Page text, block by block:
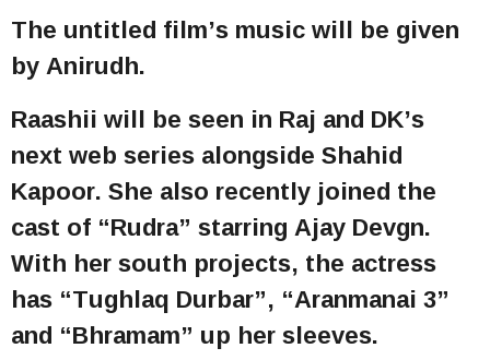
The untitled film’s music will be given
by Anirudh.
Raashii will be seen in Raj and DK’s
next web series alongside Shahid
Kapoor. She also recently joined the
cast of “Rudra” starring Ajay Devgn.
With her south projects, the actress
has “Tughlaq Durbar”, “Aranmanai 3”
and “Bhramam” up her sleeves.